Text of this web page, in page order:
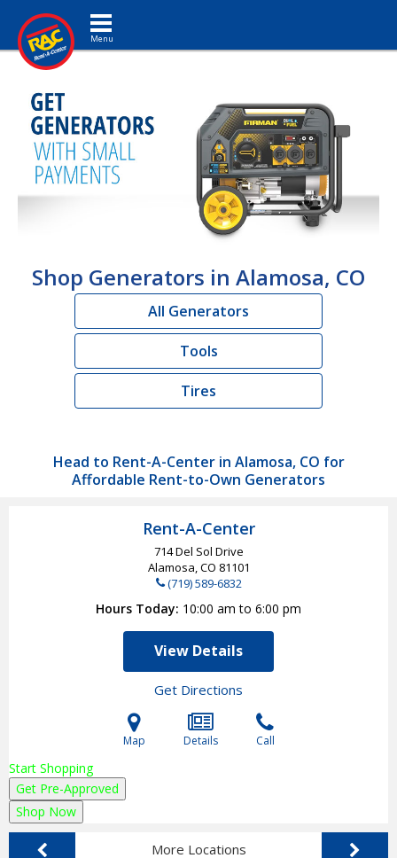
Toggle navigation
Shop Generators in Alamosa, CO
All Generators
Tools
Tires
Head to Rent-A-Center in Alamosa, CO for
Affordable Rent-to-Own Generators
Rent-A-Center
714 Del Sol Drive
Alamosa, CO 81101
(719) 589-6832
Hours Today 10:00 am to 6:00 pm
View Details
Get Directions
Map Details Call
Start Shopping
Get Pre-Approved
Shop Now
More Locations